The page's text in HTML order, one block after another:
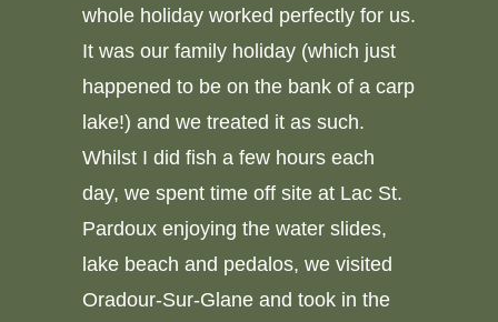
whole holiday worked perfectly for us.
It was our family holiday (which just
happened to be on the bank of a carp
lake!) and we treated it as such.
Whilst I did fish a few hours each
day, we spent time off site at Lac St.
Pardoux enjoying the water slides,
lake beach and pedalos, we visited
Oradour-Sur-Glane and took in the